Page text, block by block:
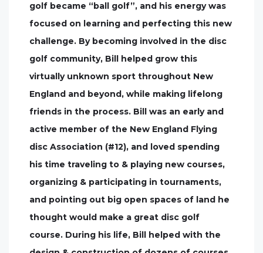
golf became “ball golf”, and his energy was
focused on learning and perfecting this new
challenge. By becoming involved in the disc
golf community, Bill helped grow this
virtually unknown sport throughout New
England and beyond, while making lifelong
friends in the process. Bill was an early and
active member of the New England Flying
disc Association (#12), and loved spending
his time traveling to & playing new courses,
organizing & participating in tournaments,
and pointing out big open spaces of land he
thought would make a great disc golf
course. During his life, Bill helped with the